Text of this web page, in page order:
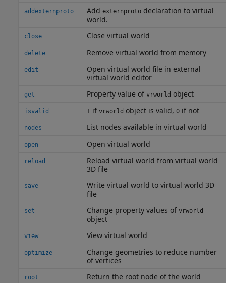
addexternproto Add externprotodeclaration to virtual
world.
close Close virtual world
delete Remove virtual world from memory
edit
Open virtual world file in external
virtual world editor
get Property value of vrworld object
isvalid 1if vrworld object is valid, 0if not
nodes List nodes available in virtual world
open Open virtual world
reload
Reload virtual world from virtual world
3D file
save
Write virtual world to virtual world 3D
file
set Change property values of vrworld
object
view View virtual world
optimize
Change geometries to reduce number
of vertices
root Return the root node of the world